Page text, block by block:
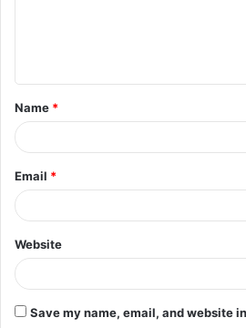
t
*
Name *
Email *
Website
Save my name, email, and website